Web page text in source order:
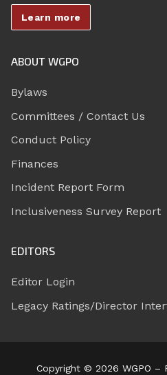
Learn more
ABOUT WGPO
Bylaws
Committees / Contact Us
Conduct Policy
Finances
Incident Report Form
Inclusiveness Survey Report
EDITORS
Editor Login
Legacy Ratings/Director
Copyright © 2026 WGPO –